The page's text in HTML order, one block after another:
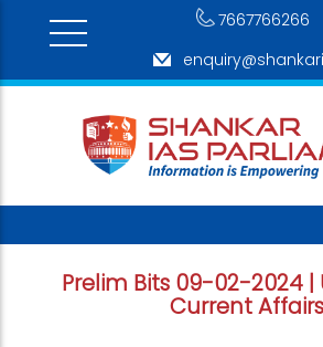
7667766266
Prelim Bits 09-02-2024 |
Current Affairs